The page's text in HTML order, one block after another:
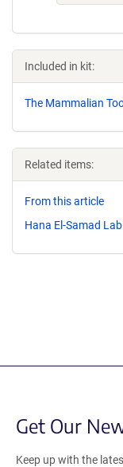
Included in kit:
The Mammalian
Related items:
From this article
Hana El-Samad
Get Our
Keep up with the